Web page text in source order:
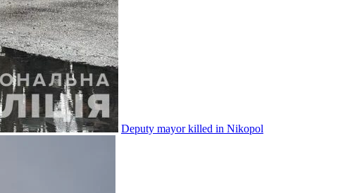
Deputy mayor killed in Nikopol